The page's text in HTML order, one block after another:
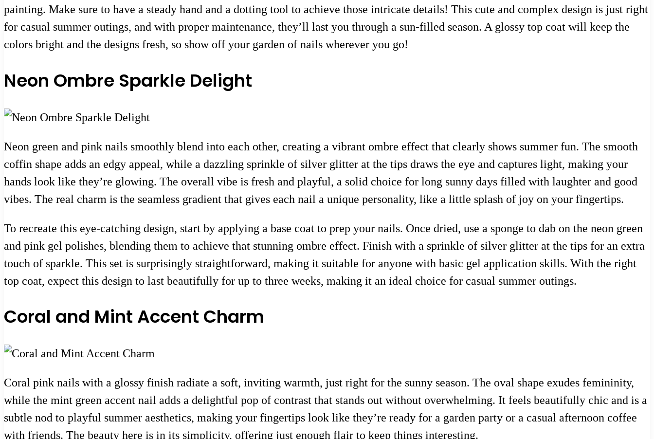
painting. Make sure to have a steady hand and a dotting tool to achieve those intricate details! This cute and complex design is just right
for casual summer outings, and with proper maintenance, they’ll last you through a sun-filled season. A glossy top coat will keep the
colors bright and the designs fresh, so show off your garden of nails wherever you go!
Neon Ombre Sparkle Delight
Neon green and pink nails smoothly blend into each other, creating a vibrant ombre effect that clearly shows summer fun. The smooth
coffin shape adds an edgy appeal, while a dazzling sprinkle of silver glitter at the tips draws the eye and captures light, making your
hands look like they’re glowing. The overall vibe is fresh and playful, a solid choice for long sunny days filled with laughter and good
vibes. The real charm is the seamless gradient that gives each nail a unique personality, like a little splash of joy on your fingertips.
To recreate this eye-catching design, start by applying a base coat to prep your nails. Once dried, use a sponge to dab on the neon green
and pink gel polishes, blending them to achieve that stunning ombre effect. Finish with a sprinkle of silver glitter at the tips for an extra
touch of sparkle. This set is surprisingly straightforward, making it suitable for anyone with basic gel application skills. With the right
top coat, expect this design to last beautifully for up to three weeks, making it an ideal choice for casual summer outings.
Coral and Mint Accent Charm
Coral pink nails with a glossy finish radiate a soft, inviting warmth, just right for the sunny season. The oval shape exudes femininity,
while the mint green accent nail adds a delightful pop of contrast that stands out without overwhelming. It feels beautifully chic and is a
subtle nod to playful summer aesthetics, making your fingertips look like they’re ready for a garden party or a casual afternoon coffee
with friends. The beauty here is in its simplicity, offering just enough flair to keep things interesting.